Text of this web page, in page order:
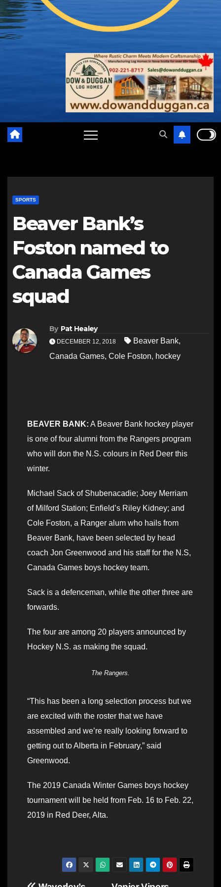
SPORTS
Beaver Bank’s
Foston named to
Canada Games
squad
By Pat Healey
DECEMBER 12, 2018 Beaver Bank,
Canada Games, Cole Foston, hockey
BEAVER BANK: A Beaver Bank hockey player
is one of four alumni from the Rangers program
who will don the N.S. colours in Red Deer this
winter.
Michael Sack of Shubenacadie; Joey Merriam
of Milford Station; Enfield’s Riley Kidney; and
Cole Foston, a Ranger alum who hails from
Beaver Bank, have been selected by head
coach Jon Greenwood and his staff for the N.S,
Canada Games boys hockey team.
Sack is a defenceman, while the other three are
forwards.
The four are among 20 players announced by
Hockey N.S. as making the squad.
The Rangers.
“This has been a long selection process but we
are excited with the roster that we have
assembled and we’re really looking forward to
getting out to Alberta in February,” said
Greenwood.
The 2019 Canada Winter Games boys hockey
tournament will be held from Feb. 16 to Feb. 22,
2019 in Red Deer, Alta.